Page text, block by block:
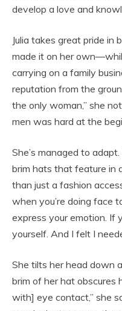
develop a love and
Julia takes great pride in
made it on her
carrying on a family
reputation from the
the only woman,” she
men was hard at the
She’s managed to
brim hats that feature in
than just a fashion
when you’re doing face
express your emotion. If
yourself. And I felt I
She tilts her head down
brim of her hat obscures
with] eye contact,” she